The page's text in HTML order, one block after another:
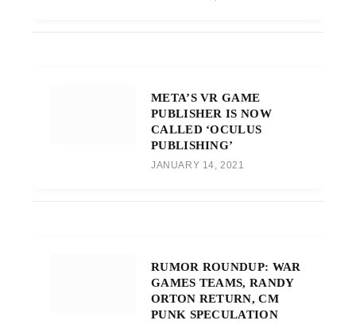
META’S VR GAME
PUBLISHER IS NOW
CALLED ‘OCULUS
PUBLISHING’
JANUARY 14, 2021
RUMOR ROUNDUP: WAR
GAMES TEAMS, RANDY
ORTON RETURN, CM
PUNK SPECULATION